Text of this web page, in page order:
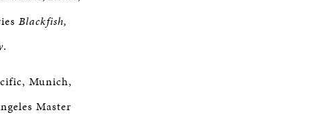
Blackfish,
.
Munich,
Master